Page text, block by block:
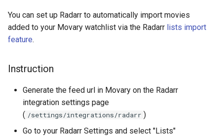
s
t
r
Database migrations
You can set up Radarr to automatically import movies
added to your Movary watchlist via the Radarr lists import
feature.
Instruction
Generate the feed url in Movary on the Radarr
integration settings page
( /settings/integrations/radarr )
Go to your Radarr Settings and select "Lists"